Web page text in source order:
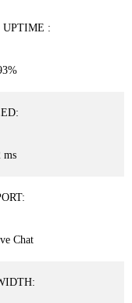
UPTIME :
ms
Chat